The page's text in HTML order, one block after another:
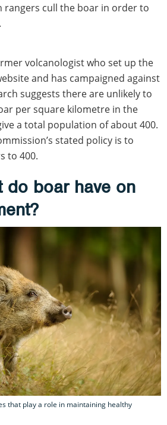
rangers cull the boar in order to
volcanologist who set up the
and has campaigned against
suggests there are unlikely to
per square kilometre in the
a total population of about 400.
stated policy is to
to 400.
do boar have on
that play a role in maintaining healthy